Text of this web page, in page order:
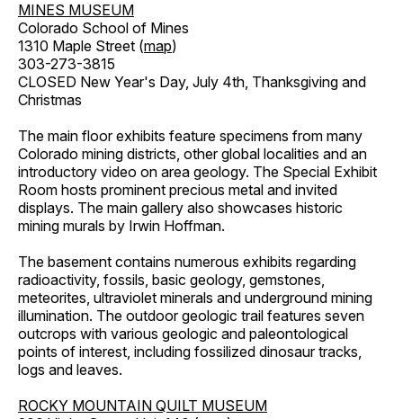
MINES MUSEUM
Colorado School of Mines
1310 Maple Street (map)
303-273-3815
CLOSED New Year's Day, July 4th, Thanksgiving and
Christmas
The main floor exhibits feature specimens from many
Colorado mining districts, other global localities and an
introductory video on area geology. The Special Exhibit
Room hosts prominent precious metal and invited
displays. The main gallery also showcases historic
mining murals by Irwin Hoffman.
The basement contains numerous exhibits regarding
radioactivity, fossils, basic geology, gemstones,
meteorites, ultraviolet minerals and underground mining
illumination. The outdoor geologic trail features seven
outcrops with various geologic and paleontological
points of interest, including fossilized dinosaur tracks,
logs and leaves.
ROCKY MOUNTAIN QUILT MUSEUM